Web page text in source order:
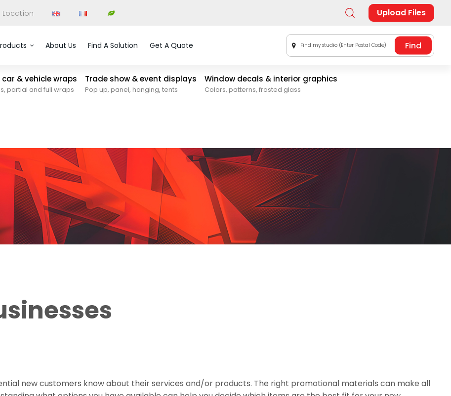
Location Upload Files
About Us Find A Solution Get A Quote Find my studio (Enter Postal Code)
car & vehicle wraps
partial and full wraps
Trade show & event displays
Pop up, panel, hanging, tents
Window decals & interior graphics
Colors, patterns, frosted glass
new customers know about their services and/or products. The right promotional materials can make all